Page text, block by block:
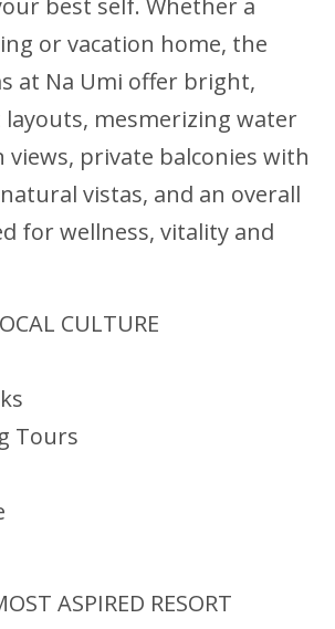
best self. Whether a
or vacation home, the
at Na Umi offer bright,
mesmerizing water
private balconies with
vistas, and an overall
for wellness, vitality and
CULTURE
Tours
ASPIRED RESORT